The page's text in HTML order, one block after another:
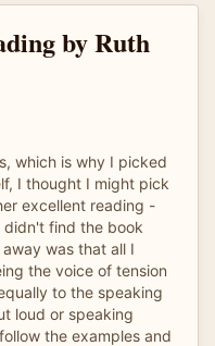
by Ruth
which is why I picked
I thought I might pick
excellent reading -
didn't find the book
was that all I
the voice of tension
to the speaking
loud or speaking
the examples and